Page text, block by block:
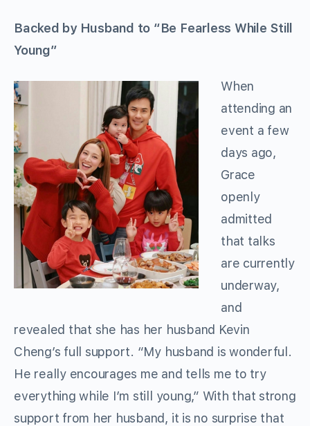
Backed by Husband to “Be Fearless While Still
Young”
When
attending an
event a few
days ago,
Grace
openly
admitted
that talks
are currently
underway,
and
revealed that she has her husband Kevin
Cheng’s full support. “My husband is wonderful.
He really encourages me and tells me to try
everything while I’m still young,” With that strong
support from her husband, it is no surprise that